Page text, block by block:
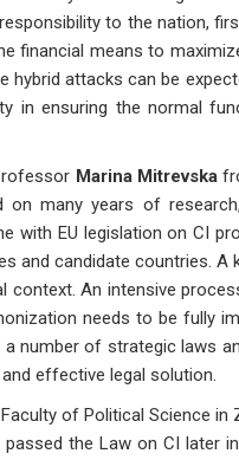
to the nation,
financial means to
attacks can be
in ensuring the normal
Marina Mitrevska
on many years of
with EU legislation on CI
and candidate countries. A
context. An intensive
needs to be fully
number of strategic laws
effective legal solution.
of Political Science in
the Law on CI later